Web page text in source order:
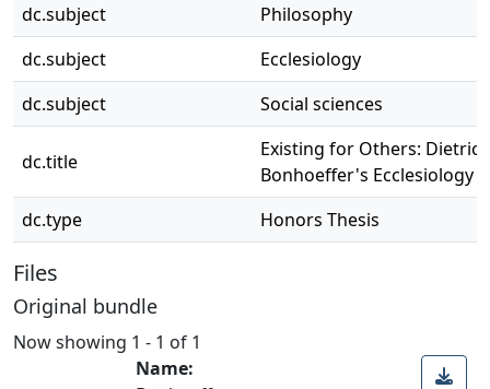
dc.subject
Philosophy
dc.subject
Ecclesiology
dc.subject
Social sciences
dc.title
Existing for Others: Dietrich
Bonhoeffer's Ecclesiology
dc.type
Honors Thesis
Files
Original bundle
Now showing 1 - 1 of 1
Name: